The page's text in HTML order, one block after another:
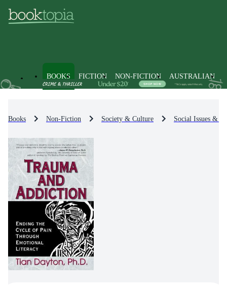
BOOKS FICTION NON-FICTION AUSTRALIAN
Books Non-Fiction Society & Culture Social Issues &